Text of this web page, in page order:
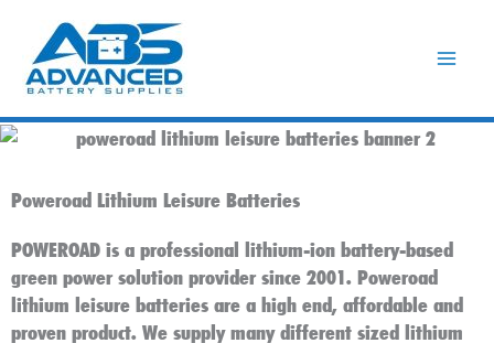
content
Poweroad Lithium Leisure Batteries
POWEROAD is a professional lithium-ion battery-based
green power solution provider since 2001. Poweroad
lithium leisure batteries are a high end, affordable and
proven product. We supply many different sized lithium